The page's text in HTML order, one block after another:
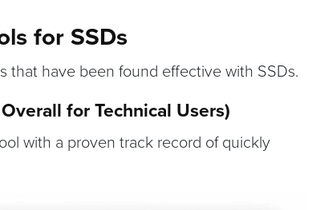
for SSDs
that have been found effective with SSDs.
for Technical Users)
with a proven track record of quickly